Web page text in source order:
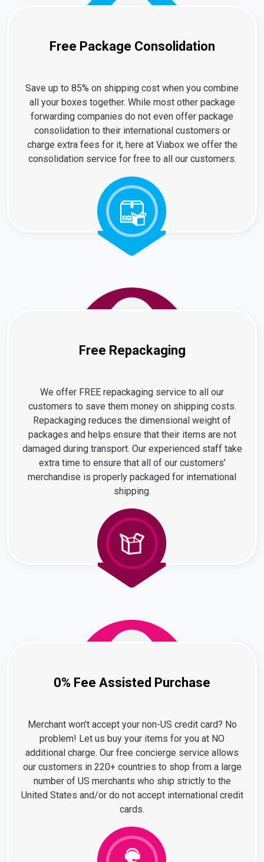
Free Package Consolidation
Save up to 85% on shipping cost when you combine
all your boxes together. While most other package
forwarding companies do not even offer package
consolidation to their international customers or
charge extra fees for it, here at Viabox we offer the
consolidation service for free to all our customers.
Free Repackaging
We offer FREE repackaging service to all our
customers to save them money on shipping costs.
Repackaging reduces the dimensional weight of
packages and helps ensure that their items are not
damaged during transport. Our experienced staff take
extra time to ensure that all of our customers'
merchandise is properly packaged for international
shipping.
0% Fee Assisted Purchase
Merchant won't accept your non-US credit card? No
problem! Let us buy your items for you at NO
additional charge. Our free concierge service allows
our customers in 220+ countries to shop from a large
number of US merchants who ship strictly to the
United States and/or do not accept international credit
cards.